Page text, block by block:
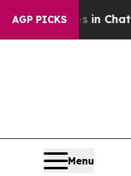
AGP PICKS
in Chattanooga.
Menu